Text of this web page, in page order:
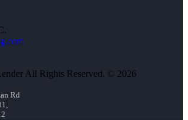
All Rights Reserved. © 2026
Rd